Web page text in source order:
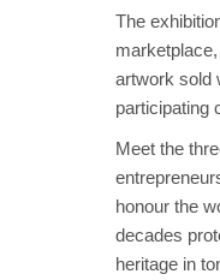
The
artwork sold
participating
Meet the
honour the
decades
heritage in